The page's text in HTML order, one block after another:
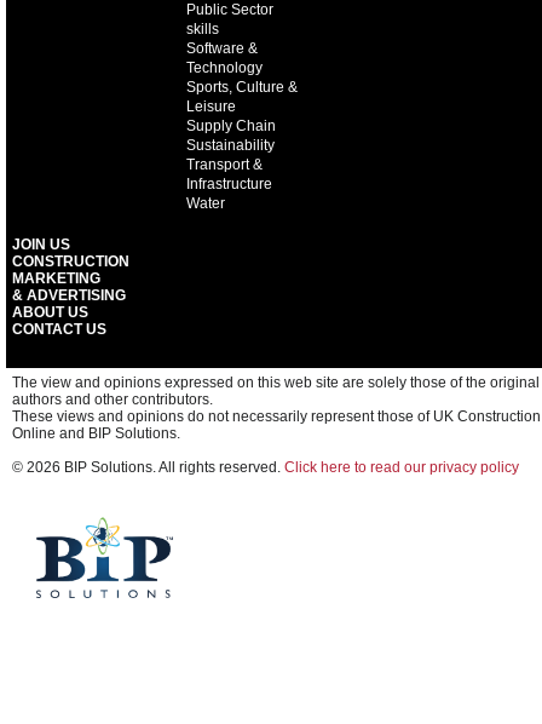
Public Sector
skills
Software &
Technology
Sports, Culture &
Leisure
Supply Chain
Sustainability
Transport &
Infrastructure
Water
JOIN US
CONSTRUCTION
MARKETING
& ADVERTISING
ABOUT US
CONTACT US
The view and opinions expressed on this web site are solely those of the original
authors and other contributors.
These views and opinions do not necessarily represent those of UK Construction
Online and BIP Solutions.
© 2026 BIP Solutions. All rights reserved. Click here to read our privacy policy